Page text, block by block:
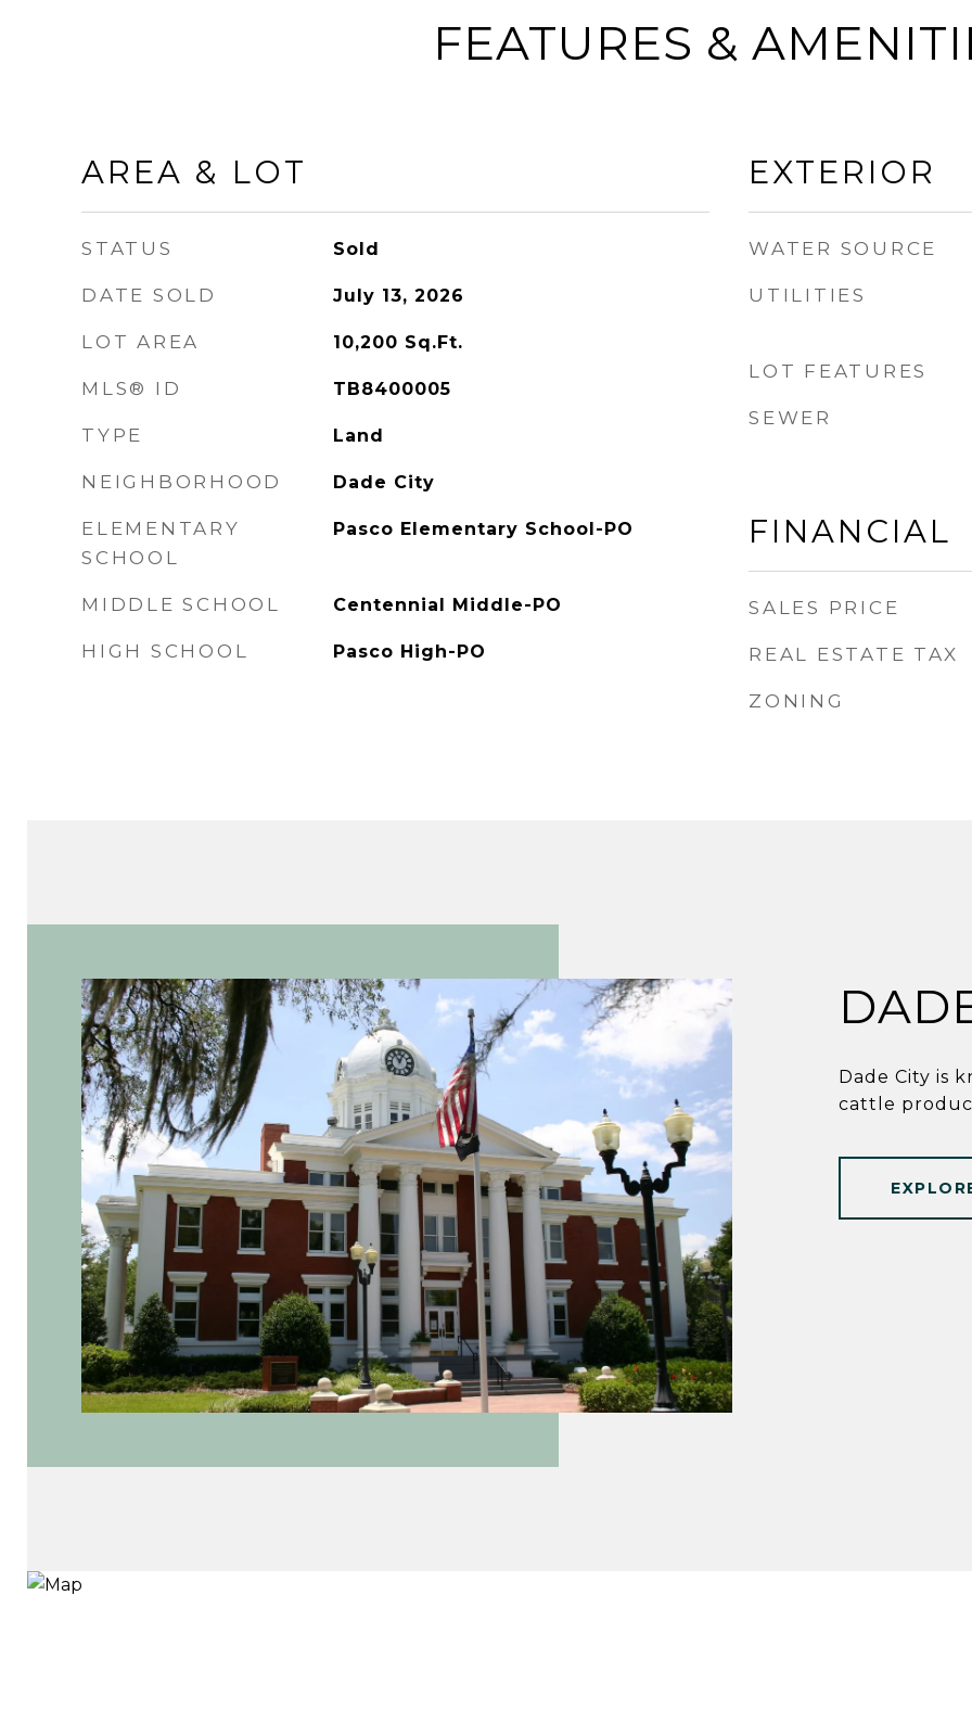
FEATURES &
AREA & LOT
STATUS Sold
DATE SOLD July 13, 2026
LOT AREA 10,200 Sq.Ft.
MLS® ID TB8400005
TYPE Land
NEIGHBORHOOD Dade City
ELEMENTARY
SCHOOL
Pasco Elementary School-PO
MIDDLE SCHOOL Centennial Middle-PO
HIGH SCHOOL Pasco High-PO
EXTERIOR
WATER SOURCE
UTILITIES
LOT FEATURES
SEWER
FINANCIAL
SALES PRICE
REAL ESTATE TAX
ZONING
Dade City is
cattle